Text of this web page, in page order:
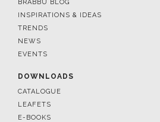
BRABBU BLOG
INSPIRATIONS & IDEAS
TRENDS
NEWS
EVENTS
DOWNLOADS
CATALOGUE
LEAFETS
E-BOOKS